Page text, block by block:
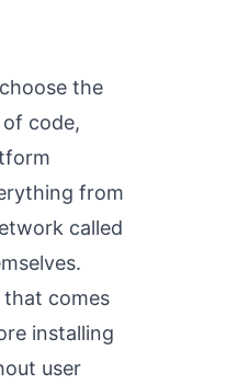
the
code,
from
called
comes
installing
user